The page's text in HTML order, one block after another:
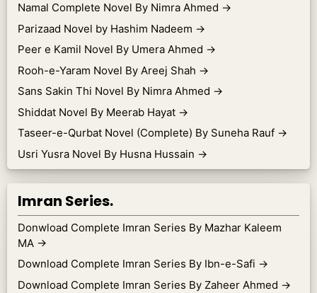
Namal Complete Novel By Nimra Ahmed →
Parizaad Novel by Hashim Nadeem →
Peer e Kamil Novel By Umera Ahmed →
Rooh-e-Yaram Novel By Areej Shah →
Sans Sakin Thi Novel By Nimra Ahmed →
Shiddat Novel By Meerab Hayat →
Taseer-e-Qurbat Novel (Complete) By Suneha Rauf →
Usri Yusra Novel By Husna Hussain →
Imran Series.
Donwload Complete Imran Series By Mazhar Kaleem
MA →
Download Complete Imran Series By Ibn-e-Safi →
Download Complete Imran Series By Zaheer Ahmed →